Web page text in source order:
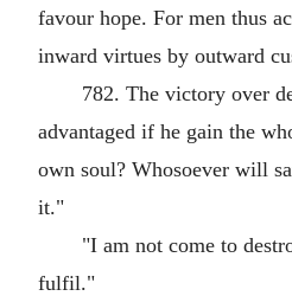
favour hope. For men thus
inward virtues by outward
782. The victory over
advantaged if he gain the
own soul? Whosoever will
it."
"I am not come to
fulfil."